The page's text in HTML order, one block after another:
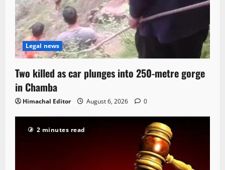
Legal news
Two killed as car plunges into 250-metre gorge
in Chamba
Himachal Editor August 6, 2026 0
2 minutes read